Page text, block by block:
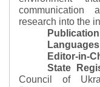
communication
research into the
Editor-in-
State
Council of